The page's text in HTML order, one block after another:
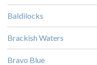
Baldilocks
Brackish Waters
Bravo Blue